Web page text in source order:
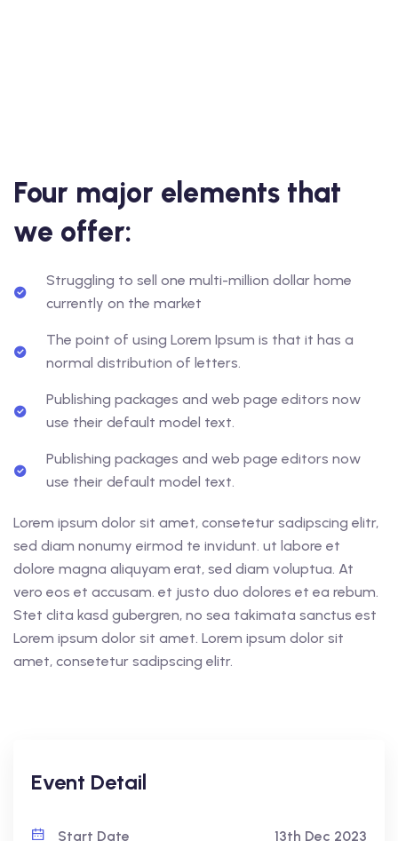
Four major elements that
we offer:
Struggling to sell one multi-million dollar home
currently on the market
The point of using Lorem Ipsum is that it has a
normal distribution of letters.
Publishing packages and web page editors now
use their default model text.
Publishing packages and web page editors now
use their default model text.
Lorem ipsum dolor sit amet, consetetur sadipscing elitr,
sed diam nonumy eirmod te invidunt. ut labore et
dolore magna aliquyam erat, sed diam voluptua. At
vero eos et accusam. et justo duo dolores et ea rebum.
Stet clita kasd gubergren, no sea takimata sanctus est
Lorem ipsum dolor sit amet. Lorem ipsum dolor sit
amet, consetetur sadipscing elitr.
Event Detail
Start Date 13th Dec 2023